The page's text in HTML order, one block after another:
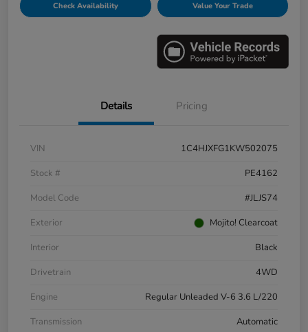
Check Availability Value Your Trade
Details Pricing
VIN
1C4HJXFG1KW502075
Stock #
PE4162
Model Code
#JLJS74
Exterior
Mojito! Clearcoat
Interior
Black
Drivetrain
4WD
Engine
Regular Unleaded V-6 3.6 L/220
Transmission
Automatic